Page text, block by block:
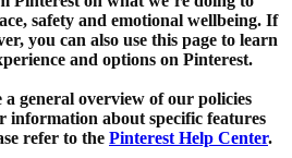
safety and emotional wellbeing. If
you can also use this page to learn
and options on Pinterest.
a general overview of our policies
information about specific features
refer to the Pinterest Help Center.